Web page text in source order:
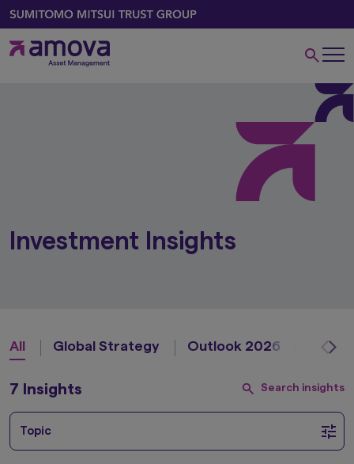
Investment Insights
All Global Strategy Outlook 2026 Asian
7 Insights Search insights
Topic